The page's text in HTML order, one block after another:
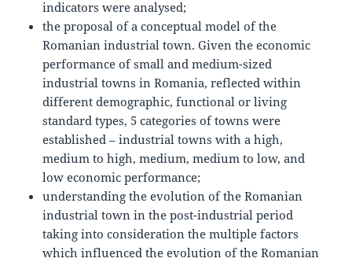
indicators were analysed;
the proposal of a conceptual model of the
Romanian industrial town. Given the economic
performance of small and medium-sized
industrial towns in Romania, reflected within
different demographic, functional or living
standard types, 5 categories of towns were
established – industrial towns with a high,
medium to high, medium, medium to low, and
low economic performance;
understanding the evolution of the Romanian
industrial town in the post-industrial period
taking into consideration the multiple factors
which influenced the evolution of the Romanian